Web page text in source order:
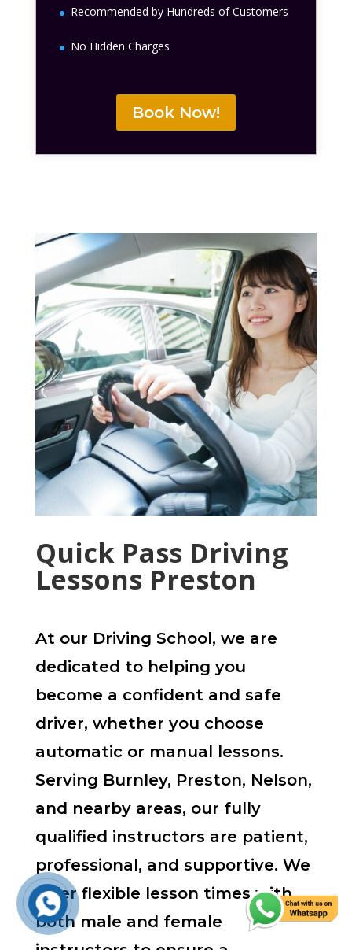
Recommended by Hundreds of Customers
No Hidden Charges
Book Now!
Quick Pass Driving
Lessons Preston
At our Driving School, we are
dedicated to helping you
become a confident and safe
driver, whether you choose
automatic or manual lessons.
Serving Burnley, Preston, Nelson,
and nearby areas, our fully
qualified instructors are patient,
professional, and supportive. We
offer flexible lesson times with
both male and female